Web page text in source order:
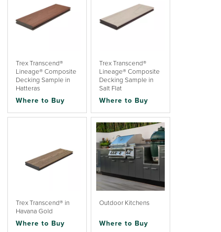
Trex Transcend®
Lineage® Composite
Decking Sample in
Hatteras
Where to Buy
Trex Transcend®
Lineage® Composite
Decking Sample in
Salt Flat
Where to Buy
Trex Transcend® in
Havana Gold
Where to Buy
Outdoor Kitchens
Where to Buy